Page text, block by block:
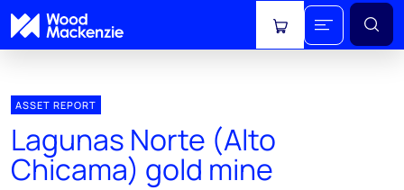
View cart
ASSET REPORT
Lagunas Norte (Alto
Chicama) gold mine